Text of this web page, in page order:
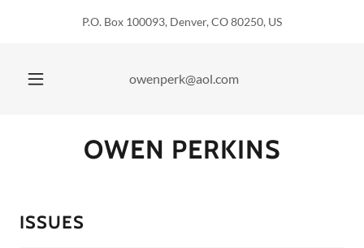
P.O. Box 100093, Denver, CO 80250, US
owenperk@aol.com
OWEN PERKINS
ISSUES